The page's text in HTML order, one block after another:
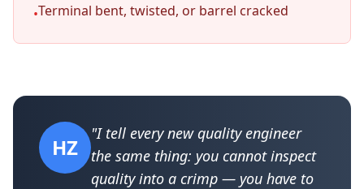
•Terminal bent, twisted, or barrel cracked
HZ
"I tell every new quality engineer
the same thing: you cannot inspect
quality into a crimp — you have to